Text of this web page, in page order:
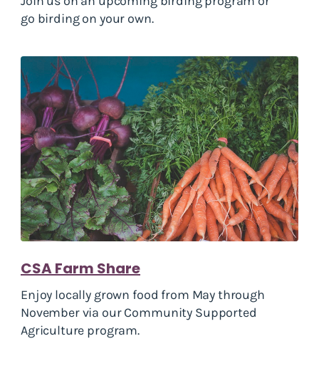
go birding on your own.
CSA Farm Share
Enjoy locally grown food from May through
November via our Community Supported
Agriculture program.